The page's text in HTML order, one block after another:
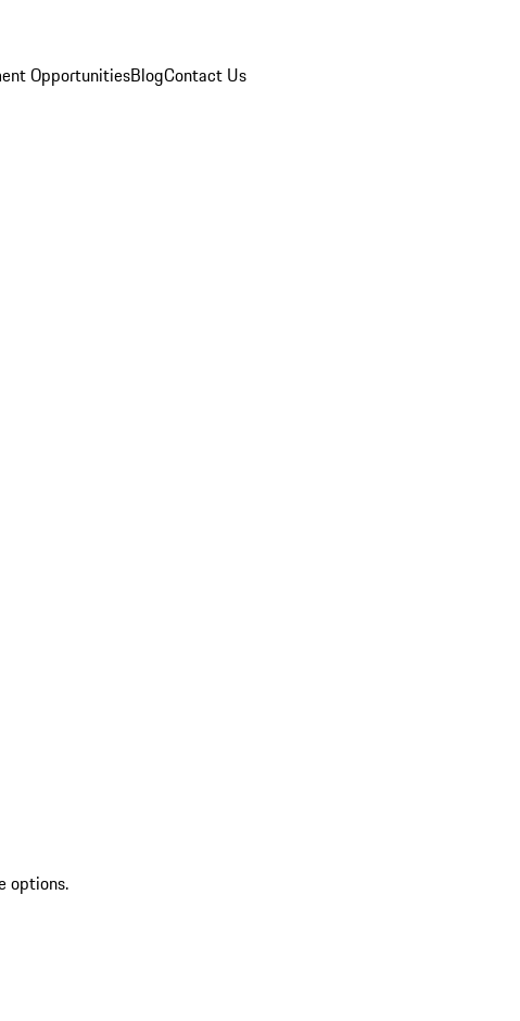
OpportunitiesBlogContact Us
options.